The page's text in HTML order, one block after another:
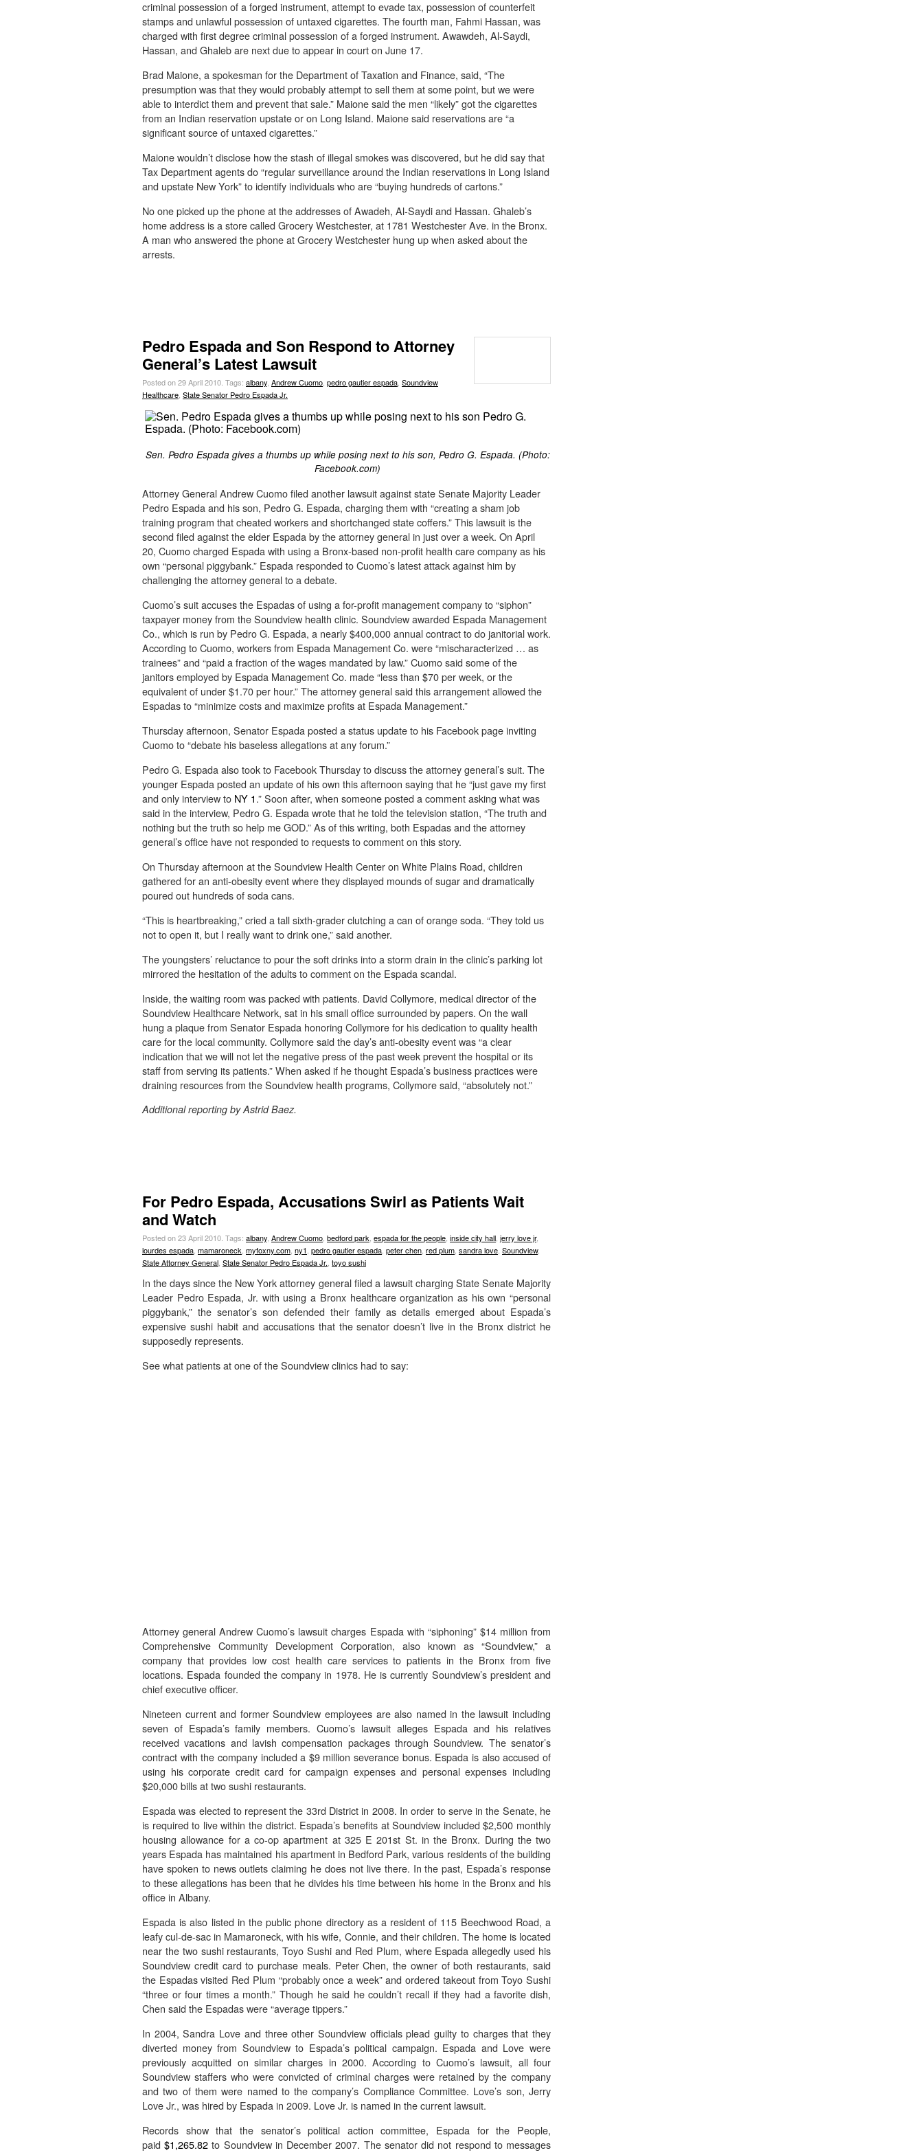
criminal possession of a forged instrument, attempt to evade tax, possession of counterfeit
stamps and unlawful possession of untaxed cigarettes. The fourth man, Fahmi Hassan, was
charged with first degree criminal possession of a forged instrument. Awawdeh, Al-Saydi,
Hassan, and Ghaleb are next due to appear in court on June 17.
Brad Maione, a spokesman for the Department of Taxation and Finance, said, “The
presumption was that they would probably attempt to sell them at some point, but we were
able to interdict them and prevent that sale.” Maione said the men “likely” got the cigarettes
from an Indian reservation upstate or on Long Island. Maione said reservations are “a
significant source of untaxed cigarettes.”
Maione wouldn’t disclose how the stash of illegal smokes was discovered, but he did say that
Tax Department agents do “regular surveillance around the Indian reservations in Long Island
and upstate New York” to identify individuals who are “buying hundreds of cartons.”
No one picked up the phone at the addresses of Awadeh, Al-Saydi and Hassan. Ghaleb’s
home address is a store called Grocery Westchester, at 1781 Westchester Ave. in the Bronx.
A man who answered the phone at Grocery Westchester hung up when asked about the
arrests.
Pedro Espada and Son Respond to Attorney
General’s Latest Lawsuit
Posted on 29 April 2010. Tags: albany Andrew Cuomo pedro gautier espada Soundview
Healthcare State Senator Pedro Espada Jr.
Sen. Pedro Espada gives a thumbs up while posing next to his son, Pedro G. Espada. (Photo:
Facebook.com)
Attorney General Andrew Cuomo filed another lawsuit against state Senate Majority Leader
Pedro Espada and his son, Pedro G. Espada, charging them with “creating a sham job
training program that cheated workers and shortchanged state coffers.” This lawsuit is the
second filed against the elder Espada by the attorney general in just over a week. On April
20, Cuomo charged Espada with using a Bronx-based non-profit health care company as his
own “personal piggybank.” Espada responded to Cuomo’s latest attack against him by
challenging the attorney general to a debate.
Cuomo’s suit accuses the Espadas of using a for-profit management company to “siphon”
taxpayer money from the Soundview health clinic. Soundview awarded Espada Management
Co., which is run by Pedro G. Espada, a nearly $400,000 annual contract to do janitorial work.
According to Cuomo, workers from Espada Management Co. were “mischaracterized … as
trainees” and “paid a fraction of the wages mandated by law.” Cuomo said some of the
janitors employed by Espada Management Co. made “less than $70 per week, or the
equivalent of under $1.70 per hour.” The attorney general said this arrangement allowed the
Espadas to “minimize costs and maximize profits at Espada Management.”
Thursday afternoon, Senator Espada posted a status update to his Facebook page inviting
Cuomo to “debate his baseless allegations at any forum.”
Pedro G. Espada also took to Facebook Thursday to discuss the attorney general’s suit. The
younger Espada posted an update of his own this afternoon saying that he “just gave my first
and only interview to NY 1.” Soon after, when someone posted a comment asking what was
said in the interview, Pedro G. Espada wrote that he told the television station, “The truth and
nothing but the truth so help me GOD.” As of this writing, both Espadas and the attorney
general’s office have not responded to requests to comment on this story.
On Thursday afternoon at the Soundview Health Center on White Plains Road, children
gathered for an anti-obesity event where they displayed mounds of sugar and dramatically
poured out hundreds of soda cans.
“This is heartbreaking,” cried a tall sixth-grader clutching a can of orange soda. “They told us
not to open it, but I really want to drink one,” said another.
The youngsters’ reluctance to pour the soft drinks into a storm drain in the clinic’s parking lot
mirrored the hesitation of the adults to comment on the Espada scandal.
Inside, the waiting room was packed with patients. David Collymore, medical director of the
Soundview Healthcare Network, sat in his small office surrounded by papers. On the wall
hung a plaque from Senator Espada honoring Collymore for his dedication to quality health
care for the local community. Collymore said the day’s anti-obesity event was “a clear
indication that we will not let the negative press of the past week prevent the hospital or its
staff from serving its patients.” When asked if he thought Espada’s business practices were
draining resources from the Soundview health programs, Collymore said, “absolutely not.”
Additional reporting by Astrid Baez.
For Pedro Espada, Accusations Swirl as Patients Wait
and Watch
Posted on 23 April 2010. Tags: albany Andrew Cuomo bedford park espada for the people inside city hall jerry love jr,
lourdes espada mamaroneck myfoxny.com ny1 pedro gautier espada peter chen red plum sandra love Soundview,
State Attorney General State Senator Pedro Espada Jr. toyo sushi
In the days since the New York attorney general filed a lawsuit charging State Senate Majority
Leader Pedro Espada, Jr. with using a Bronx healthcare organization as his own “personal
piggybank,” the senator’s son defended their family as details emerged about Espada’s
expensive sushi habit and accusations that the senator doesn’t live in the Bronx district he
supposedly represents.
See what patients at one of the Soundview clinics had to say:
Attorney general Andrew Cuomo’s lawsuit charges Espada with “siphoning” $14 million from
Comprehensive Community Development Corporation, also known as “Soundview,” a
company that provides low cost health care services to patients in the Bronx from five
locations. Espada founded the company in 1978. He is currently Soundview’s president and
chief executive officer.
Nineteen current and former Soundview employees are also named in the lawsuit including
seven of Espada’s family members. Cuomo’s lawsuit alleges Espada and his relatives
received vacations and lavish compensation packages through Soundview. The senator’s
contract with the company included a $9 million severance bonus. Espada is also accused of
using his corporate credit card for campaign expenses and personal expenses including
$20,000 bills at two sushi restaurants.
Espada was elected to represent the 33rd District in 2008. In order to serve in the Senate, he
is required to live within the district. Espada’s benefits at Soundview included $2,500 monthly
housing allowance for a co-op apartment at 325 E 201st St. in the Bronx. During the two
years Espada has maintained his apartment in Bedford Park, various residents of the building
have spoken to news outlets claiming he does not live there. In the past, Espada’s response
to these allegations has been that he divides his time between his home in the Bronx and his
office in Albany.
Espada is also listed in the public phone directory as a resident of 115 Beechwood Road, a
leafy cul-de-sac in Mamaroneck, with his wife, Connie, and their children. The home is located
near the two sushi restaurants, Toyo Sushi and Red Plum, where Espada allegedly used his
Soundview credit card to purchase meals. Peter Chen, the owner of both restaurants, said
the Espadas visited Red Plum “probably once a week” and ordered takeout from Toyo Sushi
“three or four times a month.” Though he said he couldn’t recall if they had a favorite dish,
Chen said the Espadas were “average tippers.”
In 2004, Sandra Love and three other Soundview officials plead guilty to charges that they
diverted money from Soundview to Espada’s political campaign. Espada and Love were
previously acquitted on similar charges in 2000. According to Cuomo’s lawsuit, all four
Soundview staffers who were convicted of criminal charges were retained by the company
and two of them were named to the company’s Compliance Committee. Love’s son, Jerry
Love Jr., was hired by Espada in 2009. Love Jr. is named in the current lawsuit.
Records show that the senator’s political action committee, Espada for the People,
paid$1,265.82to Soundview in December 2007. The senator did not respond to messages